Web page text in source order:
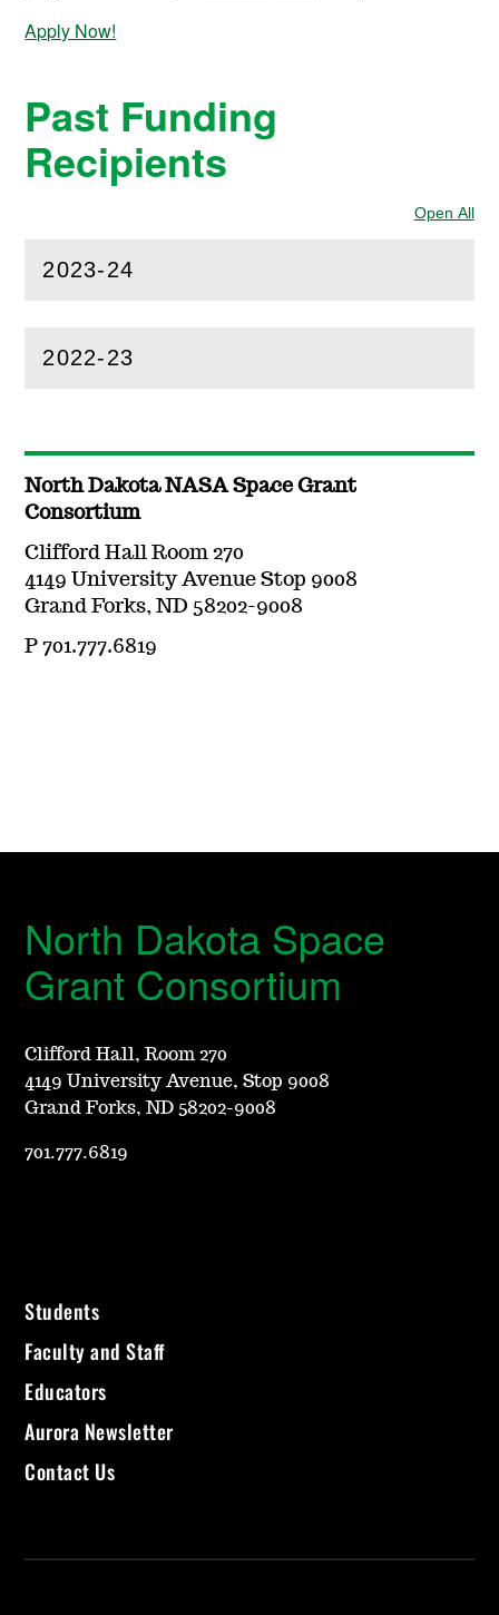
Apply Now!
Past Funding
Recipients
Open All
2023-24
(Openthis section)
2022-23
(Openthis section)
North Dakota NASA Space Grant
Consortium
Clifford Hall Room 270
4149 University Avenue Stop 9008
Grand Forks, ND 58202-9008
P 701.777.6819
North Dakota Space
Grant Consortium
Clifford Hall, Room 270
4149 University Avenue, Stop 9008
Grand Forks, ND 58202-9008
701.777.6819
Students
Faculty and Staff
Educators
Aurora Newsletter
Contact Us